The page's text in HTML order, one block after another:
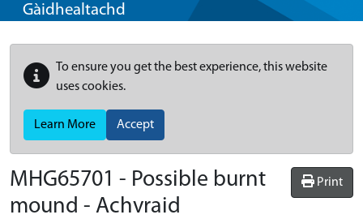
Gàidhealtachd
To ensure you get the best experience, this website
uses cookies.
Learn More Accept
Print
MHG65701 - Possible burnt
mound - Achvraid